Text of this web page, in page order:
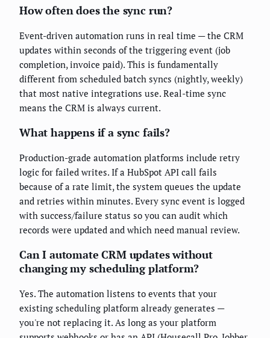
How often does the sync run?
Event-driven automation runs in real time — the CRM
updates within seconds of the triggering event (job
completion, invoice paid). This is fundamentally
different from scheduled batch syncs (nightly, weekly)
that most native integrations use. Real-time sync
means the CRM is always current.
What happens if a sync fails?
Production-grade automation platforms include retry
logic for failed writes. If a HubSpot API call fails
because of a rate limit, the system queues the update
and retries within minutes. Every sync event is logged
with success/failure status so you can audit which
records were updated and which need manual review.
Can I automate CRM updates without
changing my scheduling platform?
Yes. The automation listens to events that your
existing scheduling platform already generates —
you're not replacing it. As long as your platform